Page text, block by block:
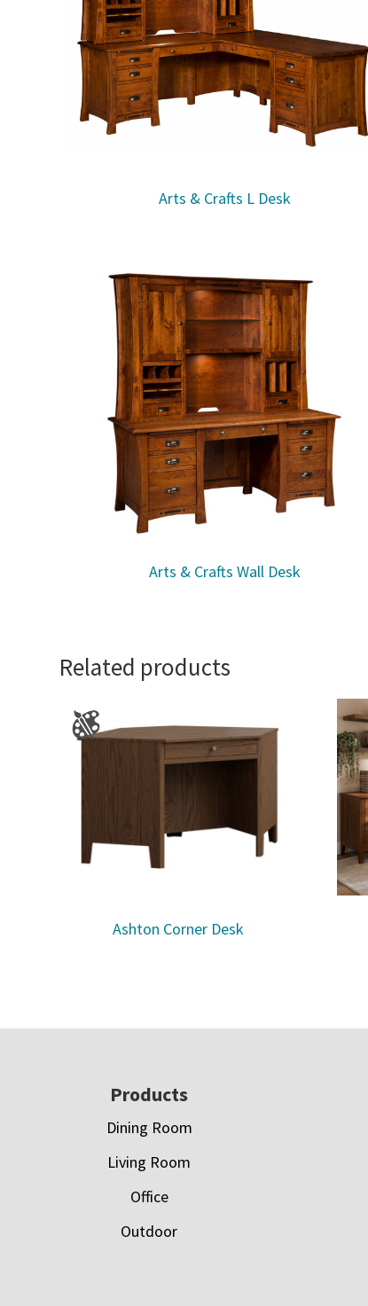
Arts & Crafts L Desk
Arts & Crafts Wall Desk
Related products
Ashton Corner Desk
Products
Dining Room
Living Room
Office
Outdoor